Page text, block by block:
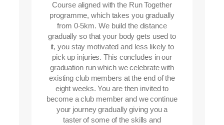
Course aligned with the Run Together
programme, which takes you gradually
from 0-5km. We build the distance
gradually so that your body gets used to
it, you stay motivated and less likely to
pick up injuries. This concludes in our
graduation run which we celebrate with
existing club members at the end of the
eight weeks. You are then invited to
become a club member and we continue
your journey gradually giving you a
taster of some of the skills and